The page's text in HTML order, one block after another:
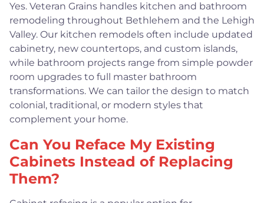
Yes. Veteran Grains handles kitchen and bathroom
remodeling throughout Bethlehem and the Lehigh
Valley. Our kitchen remodels often include updated
cabinetry, new countertops, and custom islands,
while bathroom projects range from simple powder
room upgrades to full master bathroom
transformations. We can tailor the design to match
colonial, traditional, or modern styles that
complement your home.
Can You Reface My Existing
Cabinets Instead of Replacing
Them?